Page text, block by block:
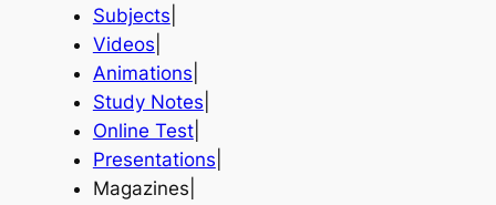
Subjects
Videos
Animations
Study Notes
Online Test|
Presentations
Magazines|